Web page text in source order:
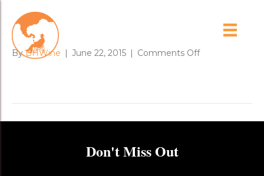
koala_in_our_yard_1
ByBHWine | June 22, 2015 | Comments Offon
Don't Miss Out